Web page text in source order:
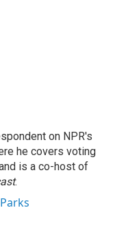
on NPR's
he covers voting
is a co-host of
.